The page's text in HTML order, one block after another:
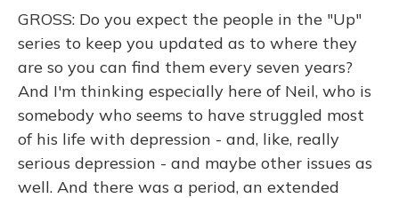
GROSS: Do you expect the people in the "Up"
series to keep you updated as to where they
are so you can find them every seven years?
And I'm thinking especially here of Neil, who is
somebody who seems to have struggled most
of his life with depression - and, like, really
serious depression - and maybe other issues as
well. And there was a period, an extended